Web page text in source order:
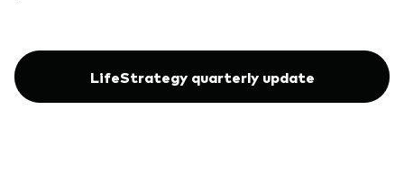
LifeStrategy quarterly update